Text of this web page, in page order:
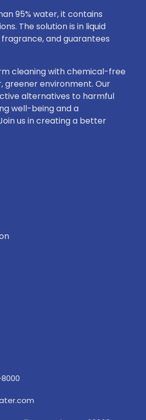
95% water, it contains
The solution is in liquid
and guarantees
cleaning with chemical-free
greener environment. Our
alternatives to harmful
well-being and a
us in creating a better